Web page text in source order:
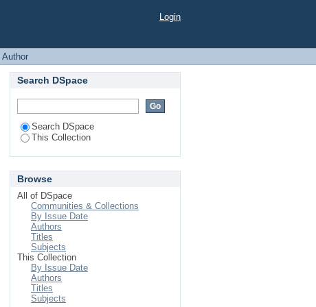
Login
Author
Search DSpace
Search DSpace
This Collection
Browse
All of DSpace
Communities & Collections
By Issue Date
Authors
Titles
Subjects
This Collection
By Issue Date
Authors
Titles
Subjects